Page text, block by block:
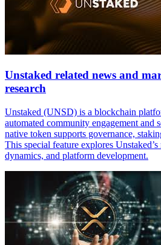
Unstaked related news and
research
Unstaked (UNSD) is a blockchain
automated community engagement and
native token supports governance,
This special feature explores
dynamics, and platform development.